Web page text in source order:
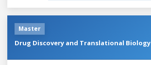
Master
Drug Discovery and Translational Biology